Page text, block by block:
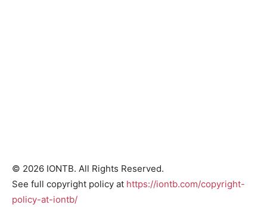
© 2026 IONTB. All Rights Reserved.
See full copyright policy at https://iontb.com/copyright-
policy-at-iontb/